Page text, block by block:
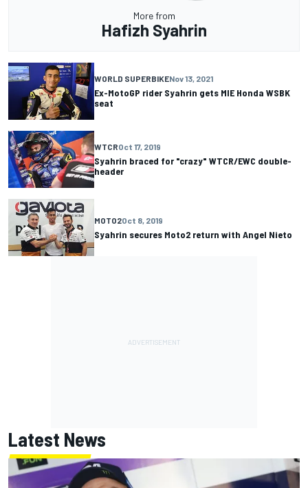
More from
Hafizh Syahrin
WORLD SUPERBIKENov 13, 2021
Ex-MotoGP rider Syahrin gets MIE Honda WSBK
seat
WTCROct 17, 2019
Syahrin braced for "crazy" WTCR/EWC double-
header
MOTO2Oct 8, 2019
Syahrin secures Moto2 return with Angel Nieto
Latest News